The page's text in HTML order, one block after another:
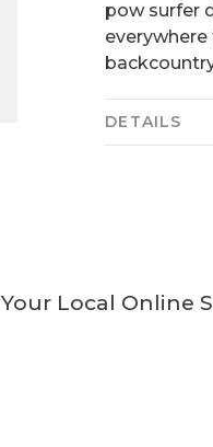
pow surfer
DETAILS
Your Local Online